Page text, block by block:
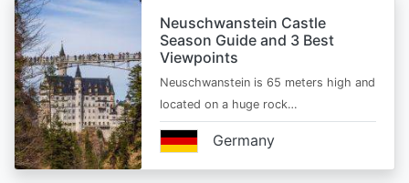
Neuschwanstein Castle
Season Guide and 3 Best
Viewpoints
Neuschwanstein is 65 meters high and
located on a huge rock…
Germany